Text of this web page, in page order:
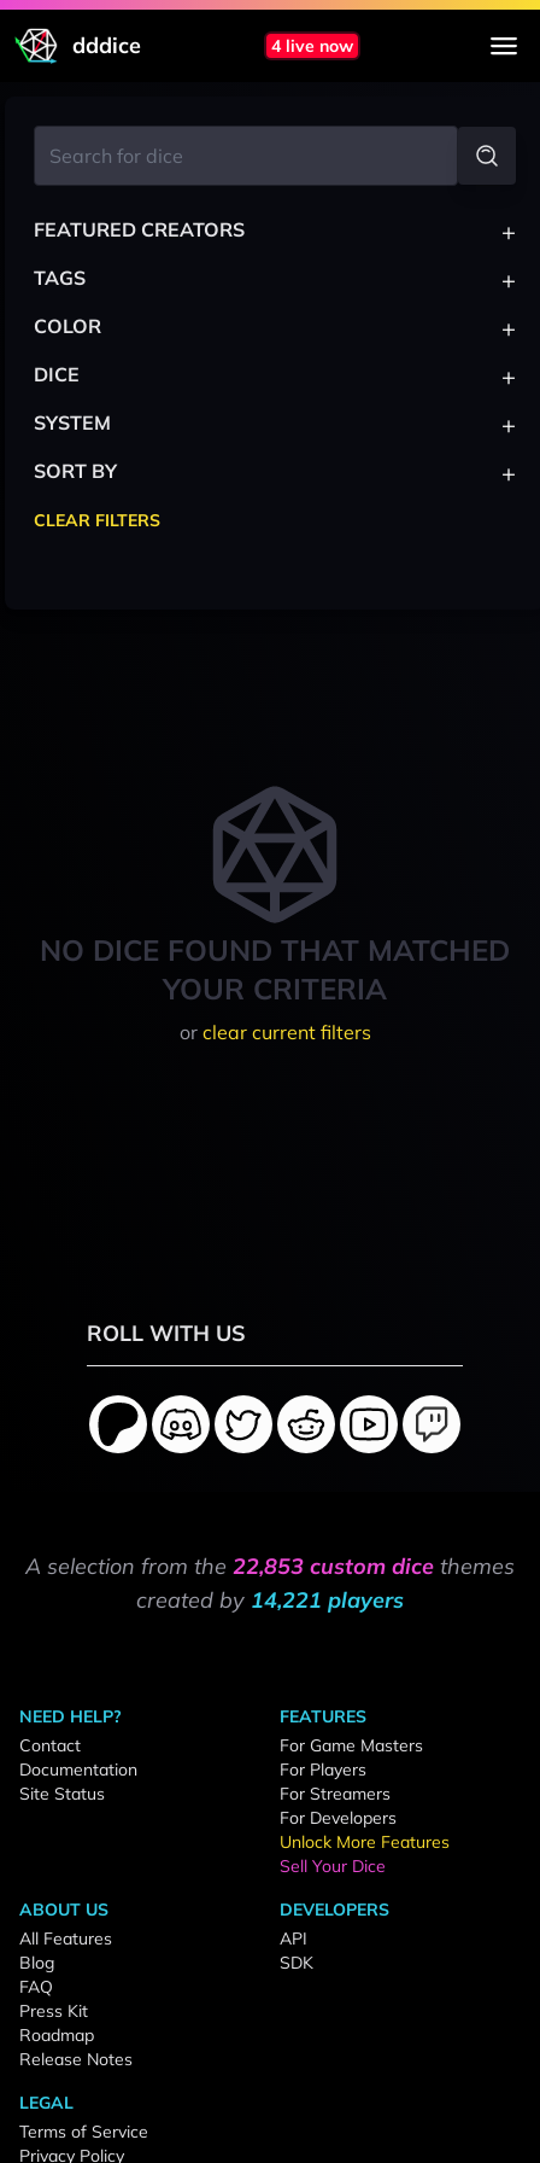
dddice 4 live now
NO DICE FOUND THAT MATCHED
YOUR CRITERIA
or clear current filters
FEATURED CREATORS +
TAGS +
COLOR +
DICE +
SYSTEM +
SORT BY +
CLEAR FILTERS
ROLL WITH US
A selection from the 22,853 custom dice themes
created by 14,221 players
NEED HELP?
Contact
Documentation
Site Status
FEATURES
For Game Masters
For Players
For Streamers
For Developers
Unlock More Features
Sell Your Dice
ABOUT US
All Features
Blog
FAQ
Press Kit
Roadmap
Release Notes
DEVELOPERS
API
SDK
LEGAL
Terms of Service
Privacy Policy